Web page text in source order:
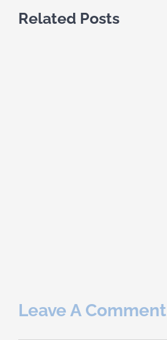
Related Posts
Leave A Comment